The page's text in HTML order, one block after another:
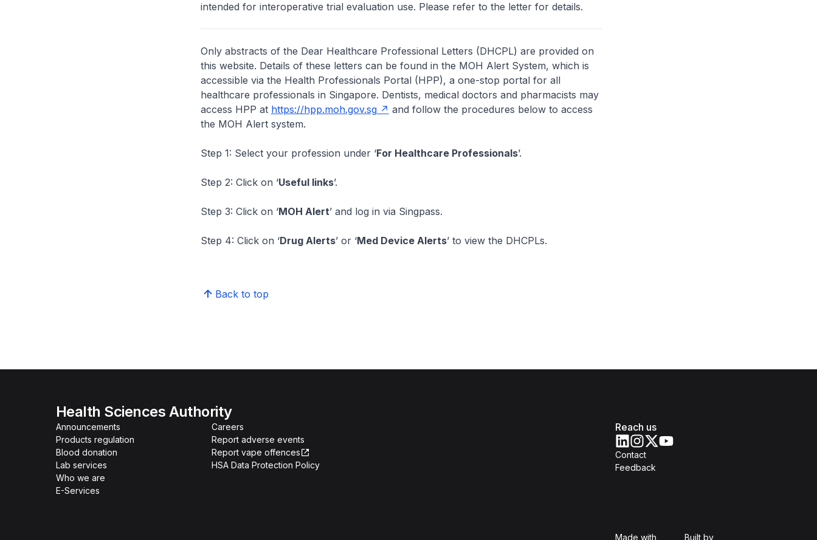
intended for interoperative trial evaluation use. Please refer to the letter for details.
Only abstracts of the Dear Healthcare Professional Letters (DHCPL) are provided on
this website. Details of these letters can be found in the MOH Alert System, which is
accessible via the Health Professionals Portal (HPP), a one-stop portal for all
healthcare professionals in Singapore. Dentists, medical doctors and pharmacists may
access HPP at https://hpp.moh.gov.sg
and follow the procedures below to access
the MOH Alert system.
Step 1: Select your profession under ‘For Healthcare Professionals’.
Step 2: Click on ‘Useful links’.
Step 3: Click on ‘MOH Alert’ and log in via Singpass.
Step 4: Click on ‘Drug Alerts’ or ‘Med Device Alerts’ to view the DHCPLs.
Back to top
Health Sciences Authority
Announcements
Products regulation
Blood donation
Lab services
Who we are
E-Services
Careers
Report adverse events
Report vape offences
HSA Data Protection Policy
Reach us
Contact
Feedback
Made with Built byOpen Government